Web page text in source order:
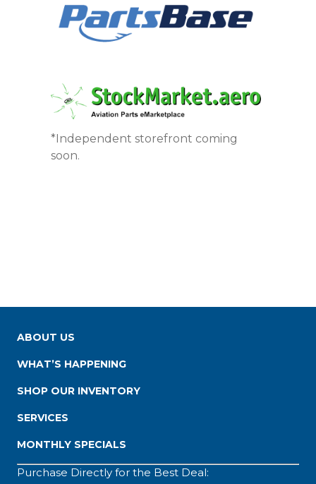
*Independent storefront coming
soon.
ABOUT US
WHAT’S HAPPENING
SHOP OUR INVENTORY
SERVICES
MONTHLY SPECIALS
Purchase Directly for the Best Deal: